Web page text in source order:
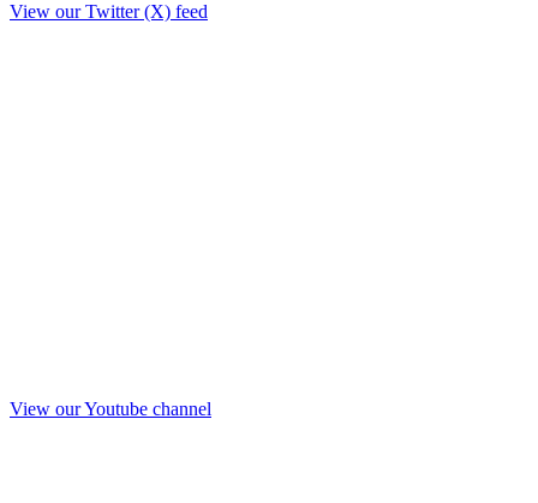
View our Twitter (X) feed
View our Youtube channel